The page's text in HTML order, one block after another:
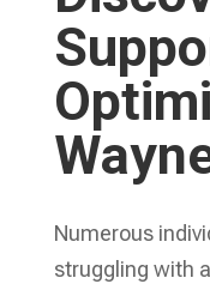
Numerous
struggling with